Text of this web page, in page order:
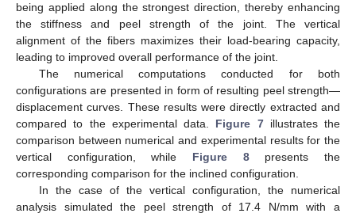
being applied along the strongest direction, thereby enhancing
the stiffness and peel strength of the joint. The vertical
alignment of the fibers maximizes their load-bearing capacity,
leading to improved overall performance of the joint.
The numerical computations conducted for both
configurations are presented in form of resulting peel strength—
displacement curves. These results were directly extracted and
compared to the experimental data. Figure 7illustrates the
comparison between numerical and experimental results for the
vertical configuration, while Figure 8presents the
corresponding comparison for the inclined configuration.
In the case of the vertical configuration, the numerical
analysis simulated the peel strength of 17.4 N/mm with a
13. May
14. May
15. May
16. May
17. May
18. May
19. May
20. May
21. May
23. May
24. May
25. May
26. May
27. May
28. May
29. May
30. May
31. May
2. Jun
3. Jun
4. Jun
5. Jun
6. Jun
7. Jun
8. Jun
9. Jun
10. Jun
12. Jun
13. Jun
14. Jun
15. Jun
16. Jun
17. Jun
18. Jun
19. Jun
20. Jun
22. Jun
23. Jun
24. Jun
25. Jun
26. Jun
27. Jun
28. Jun
29. Jun
30. Jun
2. Jul
3. Jul
4. Jul
5. Jul
6. Jul
7. Jul
8. Jul
9. Jul
10. Jul
12. Jul
13. Jul
14. Jul
15. Jul
16. Jul
17. Jul
18. Jul
19. Jul
20. Jul
22. Jul
23. Jul
24. Jul
25. Jul
26. Jul
27. Jul
28. Jul
29. Jul
30. Jul
1. Aug
2. Aug
3. Aug
4. Aug
5. Aug
6. Aug
7. Aug
8. Aug
9. Aug